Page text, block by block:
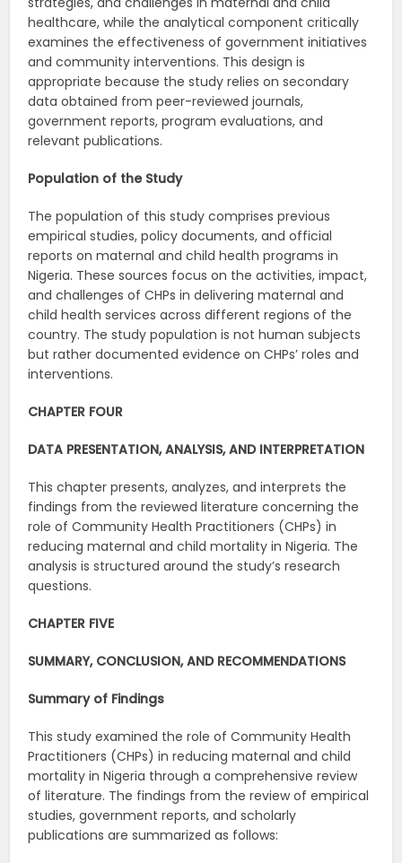
healthcare, while the analytical component critically
examines the effectiveness of government initiatives
and community interventions. This design is
appropriate because the study relies on secondary
data obtained from peer-reviewed journals,
government reports, program evaluations, and
relevant publications.
Population of the Study
The population of this study comprises previous
empirical studies, policy documents, and official
reports on maternal and child health programs in
Nigeria. These sources focus on the activities, impact,
and challenges of CHPs in delivering maternal and
child health services across different regions of the
country. The study population is not human subjects
but rather documented evidence on CHPs’ roles and
interventions.
CHAPTER FOUR
DATA PRESENTATION, ANALYSIS, AND INTERPRETATION
This chapter presents, analyzes, and interprets the
findings from the reviewed literature concerning the
role of Community Health Practitioners (CHPs) in
reducing maternal and child mortality in Nigeria. The
analysis is structured around the study’s research
questions.
CHAPTER FIVE
SUMMARY, CONCLUSION, AND RECOMMENDATIONS
Summary of Findings
This study examined the role of Community Health
Practitioners (CHPs) in reducing maternal and child
mortality in Nigeria through a comprehensive review
of literature. The findings from the review of empirical
studies, government reports, and scholarly
publications are summarized as follows: